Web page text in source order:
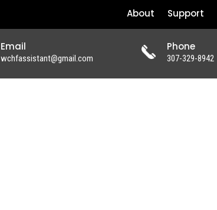
About Support
Email
wchfassistant@gmail.com
Phone
307-329-8942